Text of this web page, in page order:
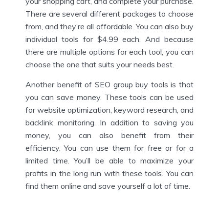
There are several different packages to choose
from, and they’re all affordable. You can also buy
individual tools for $4.99 each. And because
there are multiple options for each tool, you can
choose the one that suits your needs best.
Another benefit of SEO group buy tools is that
you can save money. These tools can be used
for website optimization, keyword research, and
backlink monitoring. In addition to saving you
money, you can also benefit from their
efficiency. You can use them for free or for a
limited time. You’ll be able to maximize your
profits in the long run with these tools. You can
find them online and save yourself a lot of time.